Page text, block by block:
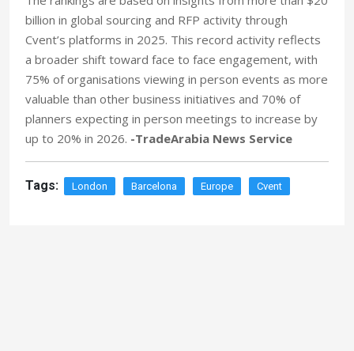
billion in global sourcing and RFP activity through
Cvent’s platforms in 2025. This record activity reflects
a broader shift toward face to face engagement, with
75% of organisations viewing in person events as more
valuable than other business initiatives and 70% of
planners expecting in person meetings to increase by
up to 20% in 2026. -TradeArabia News Service
Tags: London Barcelona Europe Cvent